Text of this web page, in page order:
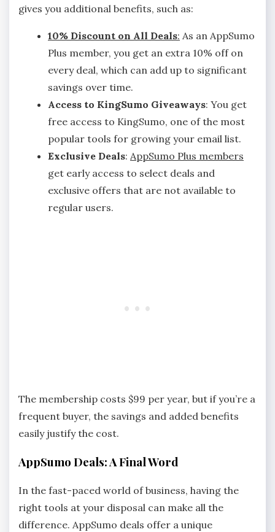
gives you additional benefits, such as:
10% Discount on All Deals: As an AppSumo
Plus member, you get an extra 10% off on
every deal, which can add up to significant
savings over time.
Access to KingSumo Giveaways: You get
free access to KingSumo, one of the most
popular tools for growing your email list.
Exclusive Deals: AppSumo Plus members
get early access to select deals and
exclusive offers that are not available to
regular users.
The membership costs $99 per year, but if you’re a
frequent buyer, the savings and added benefits
easily justify the cost.
AppSumo Deals: A Final Word
In the fast-paced world of business, having the
right tools at your disposal can make all the
difference. AppSumo deals offer a unique